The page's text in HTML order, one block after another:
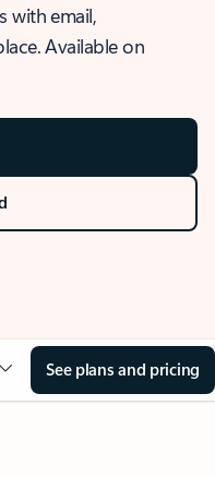
with email,
Available on
See plans and pricing